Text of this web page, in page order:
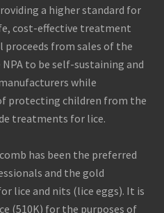
a higher standard for
cost-effective treatment
from sales of the
to be self-sustaining and
while
protecting children from the
treatments for lice.
has been the preferred
and the gold
lice and nits (lice eggs). It is
(510K) for the purposes of